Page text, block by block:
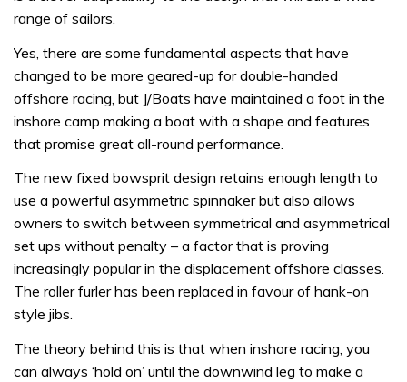
range of sailors.
Yes, there are some fundamental aspects that have
changed to be more geared-up for double-handed
offshore racing, but J/Boats have maintained a foot in the
inshore camp making a boat with a shape and features
that promise great all-round performance.
The new fixed bowsprit design retains enough length to
use a powerful asymmetric spinnaker but also allows
owners to switch between symmetrical and asymmetrical
set ups without penalty – a factor that is proving
increasingly popular in the displacement offshore classes.
The roller furler has been replaced in favour of hank-on
style jibs.
The theory behind this is that when inshore racing, you
can always ‘hold on’ until the downwind leg to make a